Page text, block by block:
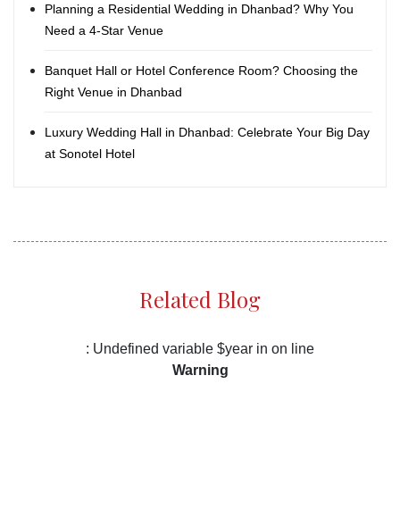
Planning a Residential Wedding in Dhanbad? Why You
Need a 4-Star Venue
Banquet Hall or Hotel Conference Room? Choosing the
Right Venue in Dhanbad
Luxury Wedding Hall in Dhanbad: Celebrate Your Big Day
at Sonotel Hotel
Related Blog
: Undefined variable $year in on line
Warning